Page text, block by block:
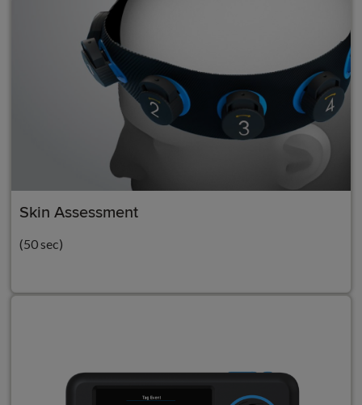
Skin Assessment
(50 sec)